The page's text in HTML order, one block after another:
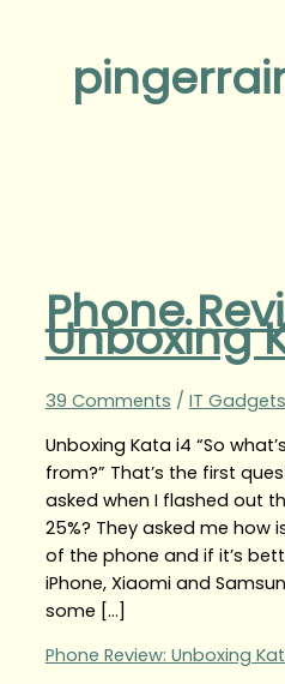
Phone
Unboxing
39 Comments / IT Gadgets
Unboxing Kata i4 “So
from?” That’s the first
asked when I flashed out
25%? They asked me how
of the phone and if it’s
iPhone, Xiaomi and
some […]
Phone Review: Unboxing